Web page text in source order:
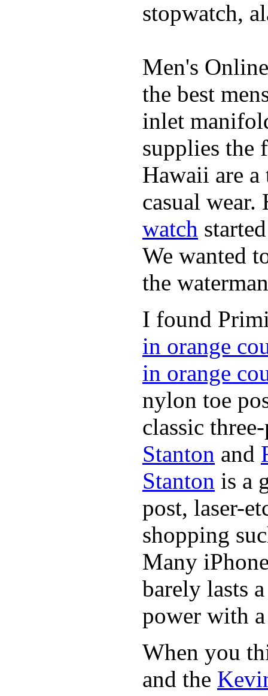
stopwatch,
Men's
the best
inlet
supplies the
Hawaii are
casual
watch
We wanted
the
I found
in orange
in orange
nylon toe
classic
Stanton and
Stanton is a
post, laser-
shopping
Many
barely lasts
power with
When you
and the